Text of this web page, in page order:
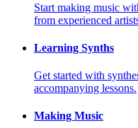
Start making music
from experienced
Learning Synths
Get started with
accompanying lessons.
Making Music